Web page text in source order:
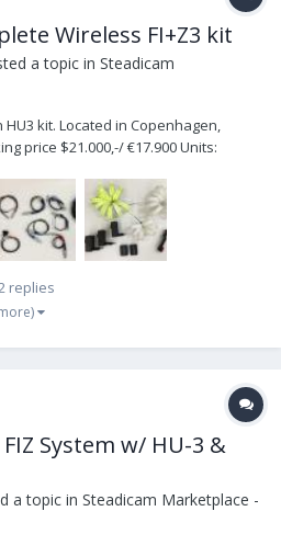
Wireless FI+Z3 kit
a topic in Steadicam
kit. Located in Copenhagen,
price $21.000,-/ €17.900 Units:
Preston Focus/Iris unit (G4)
2 SN#D...
replies
System w/ HU-3 &
a topic in Steadicam Marketplace -